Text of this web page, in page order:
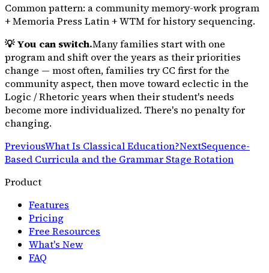
Common pattern: a community memory-work program
+ Memoria Press Latin + WTM for history sequencing.
💡 You can switch.Many families start with one
program and shift over the years as their priorities
change — most often, families try CC first for the
community aspect, then move toward eclectic in the
Logic / Rhetoric years when their student's needs
become more individualized. There's no penalty for
changing.
PreviousWhat Is Classical Education?NextSequence-
Based Curricula and the Grammar Stage Rotation
Product
Features
Pricing
Free Resources
What's New
FAQ